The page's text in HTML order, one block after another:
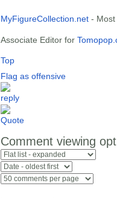
MyFigureCollection.net -
Associate Editor for
Top
Flag as offensive
Comment viewing